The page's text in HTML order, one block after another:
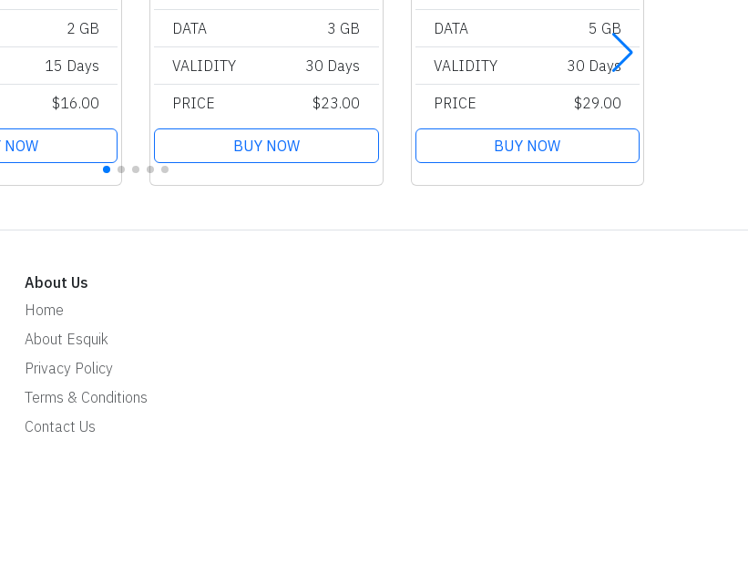
2 GB
15 Days
$16.00
NOW
DATA 3 GB
VALIDITY 30 Days
PRICE $23.00
BUY NOW
DATA 5 GB
VALIDITY 30 Days
PRICE $29.00
BUY NOW
About Us
Home
About Esquik
Privacy Policy
Terms & Conditions
Contact Us